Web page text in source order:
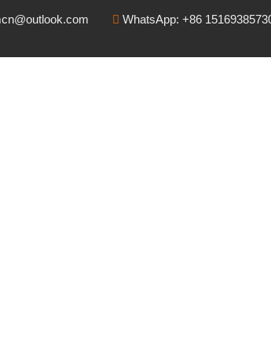
WhatsApp: +86